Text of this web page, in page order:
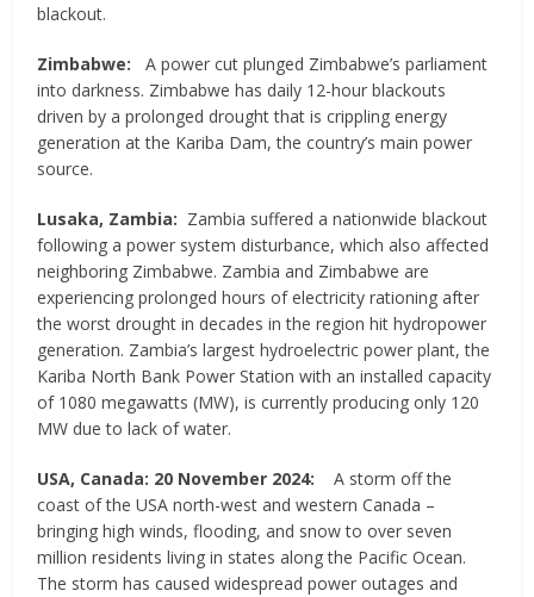
blackout.
Zimbabwe:
A power cut plunged Zimbabwe’s parliament
into darkness. Zimbabwe has daily 12-hour blackouts
driven by a prolonged drought that is crippling energy
generation at the Kariba Dam, the country’s main power
source.
Lusaka, Zambia: Zambia suffered a nationwide blackout
following a power system disturbance, which also affected
neighboring Zimbabwe. Zambia and Zimbabwe are
experiencing prolonged hours of electricity rationing after
the worst drought in decades in the region hit hydropower
generation. Zambia’s largest hydroelectric power plant, the
Kariba North Bank Power Station with an installed capacity
of 1080 megawatts (MW), is currently producing only 120
MW due to lack of water.
USA, Canada: 20 November 2024:A storm off the
coast of the USA north-west and western Canada –
bringing high winds, flooding, and snow to over seven
million residents living in states along the Pacific Ocean.
The storm has caused widespread power outages and